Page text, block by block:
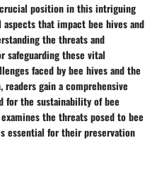
crucial position in this intriguing
that impact bee hives and
the threats and
safeguarding these vital
faced by bee hives and the
gain a comprehensive
for the sustainability of bee
the threats posed to bee
essential for their preservation